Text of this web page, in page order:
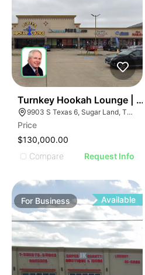
ILLUSTRATIVE IMAGE
ILLUSTRATIVE IMAGE
ILLUSTRATIVE IMAGE
ILLUSTRATIVE IMAGE
ILLUSTRATIVE IMAGE
ILLUSTRATIVE IMAGE
ILLUSTRATIVE IMAGE
ILLUSTRATIVE IMAGE
ILLUSTRATIVE IMAGE
ILLUSTRATIVE IMAGE
ILLUSTRATIVE
9903 S Texas 6, Sugar Land, TX 77498
Price
$130,000.00
Compare
Request Info
For Business Available